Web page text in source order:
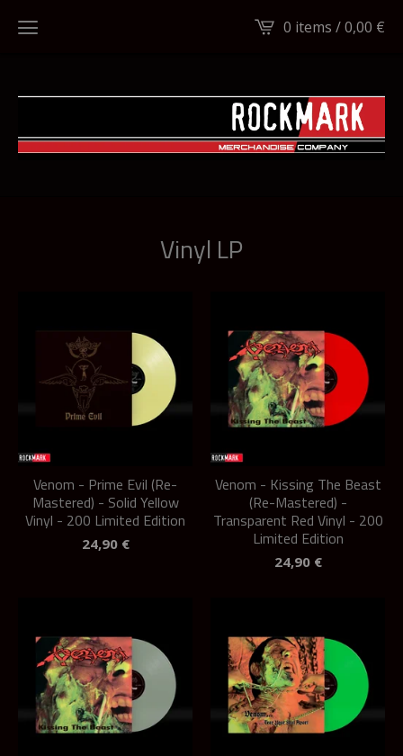
0 items /0,00 €
Vinyl LP
Venom - Prime Evil (Re-
Mastered) - Solid Yellow
Vinyl - 200 Limited Edition
24,90 €
Venom - Kissing The Beast
(Re-Mastered) -
Transparent Red Vinyl - 200
Limited Edition
24,90 €